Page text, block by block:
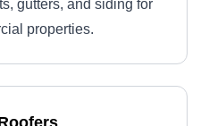
gutters, and siding for
properties.